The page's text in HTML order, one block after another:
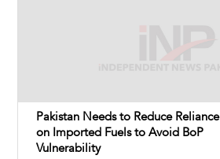
Pakistan Needs to Reduce Reliance
on Imported Fuels to Avoid BoP
Vulnerability